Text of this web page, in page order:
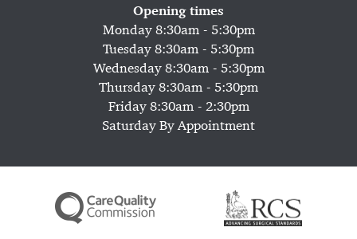
Opening times
Monday 8:30am - 5:30pm
Tuesday 8:30am - 5:30pm
Wednesday 8:30am - 5:30pm
Thursday 8:30am - 5:30pm
Friday 8:30am - 2:30pm
Saturday By Appointment